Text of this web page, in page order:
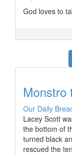
God loves to
Monstro
Our Daily
Lacey Scott
the bottom of
turned black
rescued the